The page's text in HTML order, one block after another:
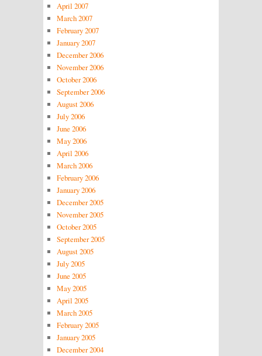
April 2007
March 2007
February 2007
January 2007
December 2006
November 2006
October 2006
September 2006
August 2006
July 2006
June 2006
May 2006
April 2006
March 2006
February 2006
January 2006
December 2005
November 2005
October 2005
September 2005
August 2005
July 2005
June 2005
May 2005
April 2005
March 2005
February 2005
January 2005
December 2004